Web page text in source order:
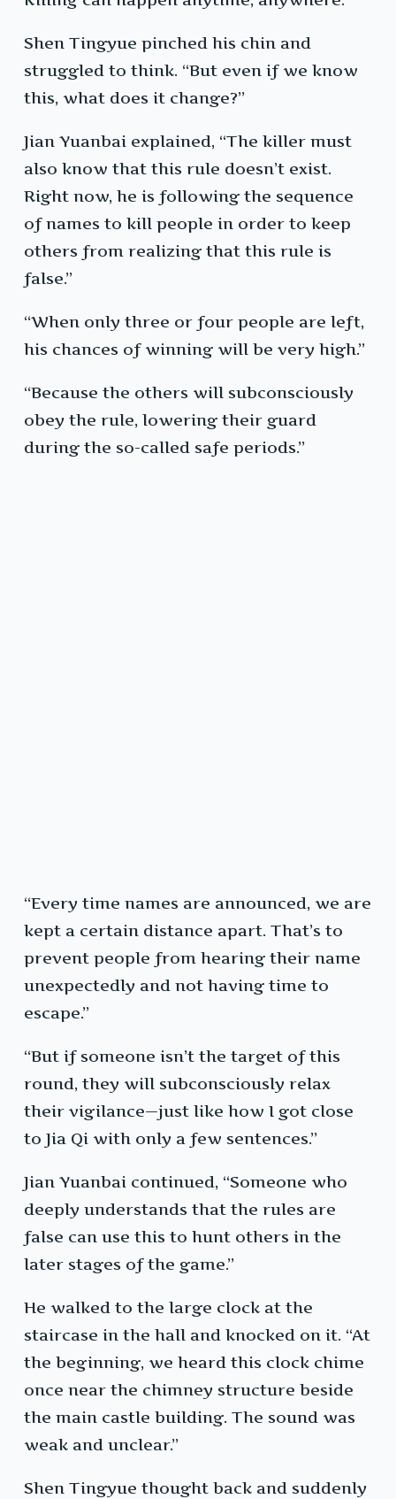
Shen Tingyue pinched his chin and
struggled to think. “But even if we know
this, what does it change?”
Jian Yuanbai explained, “The killer must
also know that this rule doesn’t exist.
Right now, he is following the sequence
of names to kill people in order to keep
others from realizing that this rule is
false.”
“When only three or four people are left,
his chances of winning will be very high.”
“Because the others will subconsciously
obey the rule, lowering their guard
during the so-called safe periods.”
“Every time names are announced, we are
kept a certain distance apart. That’s to
prevent people from hearing their name
unexpectedly and not having time to
escape.”
“But if someone isn’t the target of this
round, they will subconsciously relax
their vigilance—just like how I got close
to Jia Qi with only a few sentences.”
Jian Yuanbai continued, “Someone who
deeply understands that the rules are
false can use this to hunt others in the
later stages of the game.”
He walked to the large clock at the
staircase in the hall and knocked on it. “At
the beginning, we heard this clock chime
once near the chimney structure beside
the main castle building. The sound was
weak and unclear.”
Shen Tingyue thought back and suddenly